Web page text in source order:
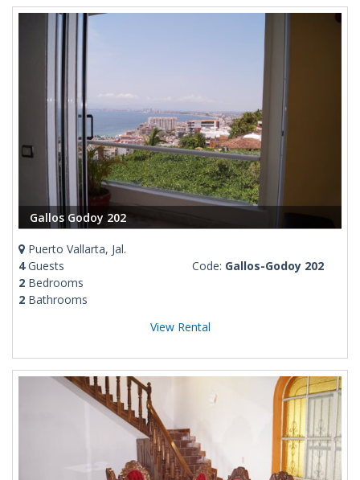
Gallos Godoy 202
Puerto Vallarta, Jal.
4Guests
2 Bedrooms
2 Bathrooms
Code: Gallos-Godoy 202
View Rental